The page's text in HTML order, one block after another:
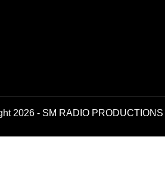
2026 - SM RADIO PRODUCTIONS